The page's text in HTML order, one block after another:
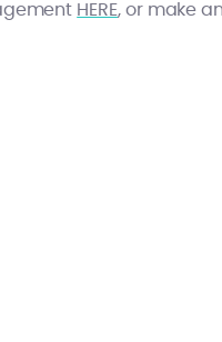
HERE, or make an